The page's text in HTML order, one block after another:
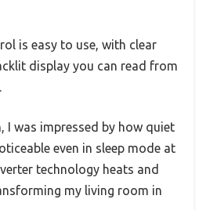
is easy to use, with clear
display you can read from
I was impressed by how quiet
even in sleep mode at
technology heats and
my living room in